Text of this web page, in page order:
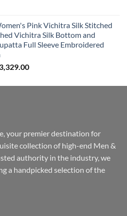
Pink Vichitra Silk Stitched
Vichitra Silk Bottom and
Full Sleeve Embroidered
3,329.00Price
₹3,059.00
your premier destination for
collection of high-end Men &
authority in the industry, we
a handpicked selection of the